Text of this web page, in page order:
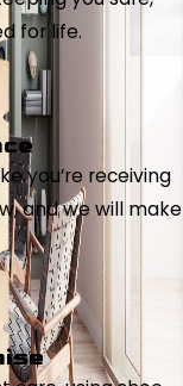
for life.
you’re receiving
and we will make